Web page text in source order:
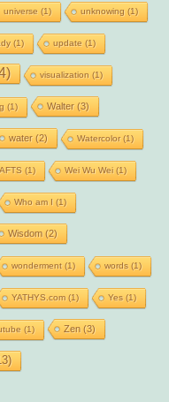
universe (1) unknowing (1)
(1) update (1)
visualization (1)
(1) Walter(3)
water(2) Watercolor(1)
(1) Wei Wu Wei(1)
Who am I (1)
Wisdom (2)
wonderment(1) words (1)
YATHYS.com(1) Yes (1)
(1) Zen (3)